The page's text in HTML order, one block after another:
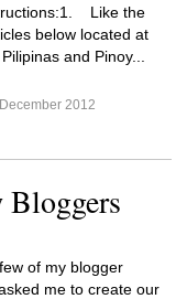
Like the
below located at
and Pinoy...
2012
of my blogger
me to create our